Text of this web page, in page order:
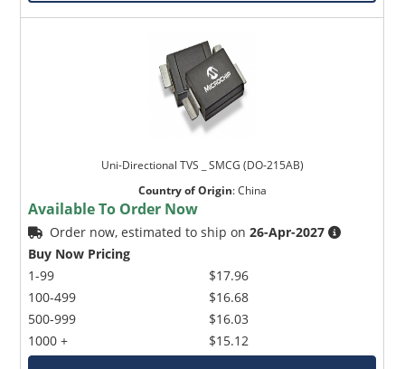
Uni-Directional TVS _ SMCG (DO-215AB)
Country of Origin:China
Available To Order Now
Order now, estimated to ship on26-Apr-2027
Buy Now Pricing
1-99
100-499
500-999
1000 +
$17.96
$16.68
$16.03
$15.12